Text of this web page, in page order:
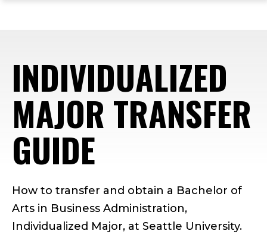
INDIVIDUALIZED
MAJOR TRANSFER
GUIDE
How to transfer and obtain a Bachelor of
Arts in Business Administration,
Individualized Major, at Seattle University.